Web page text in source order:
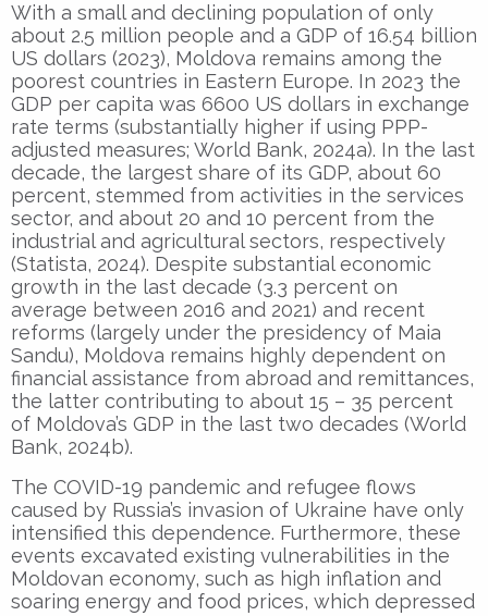
With a small and declining population of only
about 2.5 million people and a GDP of 16.54 billion
US dollars (2023), Moldova remains among the
poorest countries in Eastern Europe. In 2023 the
GDP per capita was 6600 US dollars in exchange
rate terms (substantially higher if using PPP-
adjusted measures; World Bank, 2024a). In the last
decade, the largest share of its GDP, about 60
percent, stemmed from activities in the services
sector, and about 20 and 10 percent from the
industrial and agricultural sectors, respectively
(Statista, 2024). Despite substantial economic
growth in the last decade (3.3 percent on
average between 2016 and 2021) and recent
reforms (largely under the presidency of Maia
Sandu), Moldova remains highly dependent on
financial assistance from abroad and remittances,
the latter contributing to about 15 – 35 percent
of Moldova’s GDP in the last two decades (World
Bank, 2024b).
The COVID-19 pandemic and refugee flows
caused by Russia’s invasion of Ukraine have only
intensified this dependence. Furthermore, these
events excavated existing vulnerabilities in the
Moldovan economy, such as high inflation and
soaring energy and food prices, which depressed